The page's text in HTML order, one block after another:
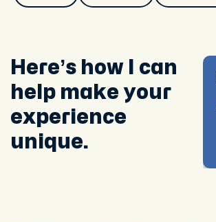
Here’s how I can
help make your
experience
unique.